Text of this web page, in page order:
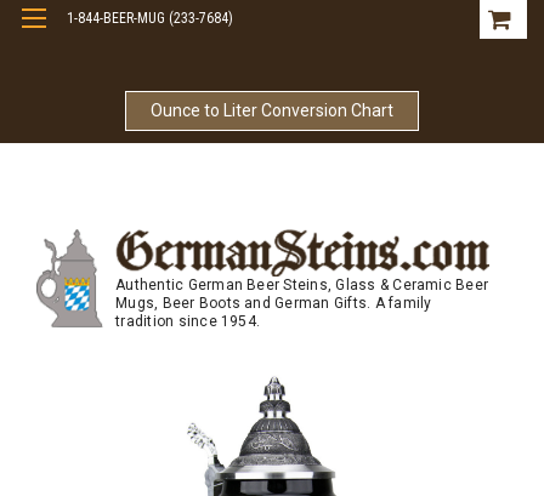
Ounce to Liter Conversion Chart
1-844-BEER-MUG (233-7684)
Authentic German Beer Steins, Glass & Ceramic Beer
Mugs, Beer Boots and German Gifts. A family
tradition since 1954.